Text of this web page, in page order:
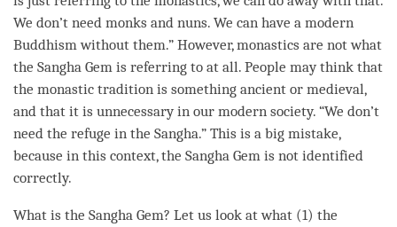
We don’t need monks and nuns. We can have a modern
Buddhism without them.” However, monastics are not what
the Sangha Gem is referring to at all. People may think that
the monastic tradition is something ancient or medieval,
and that it is unnecessary in our modern society. “We don’t
need the refuge in the Sangha.” This is a big mistake,
because in this context, the Sangha Gem is not identified
correctly.
What is the Sangha Gem? Let us look at what (1) the